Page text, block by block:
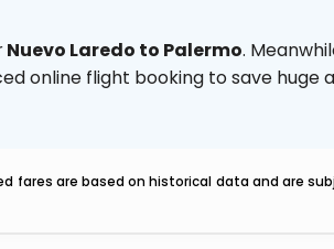
Nuevo Laredo to Palermo.
online flight booking to save huge
fares are based on historical data and are